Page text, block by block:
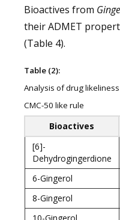
Bioactives from
their ADMET
(Table 4).
Table (2):
Analysis of drug
CMC-50 like rule
Bioactives
[6]-
Dehydrogingerdione
6-Gingerol
8-Gingerol